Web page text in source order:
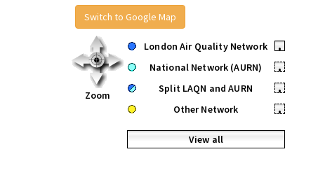
Switch to Google Map
Zoom
London Air Quality Network
•
National Network (AURN)
•
Split LAQN and AURN
•
Other Network
•
View all